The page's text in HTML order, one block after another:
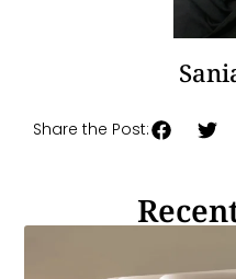
Share the Post: